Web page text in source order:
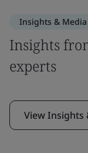
Insights & Media
Insights
experts
View Insights